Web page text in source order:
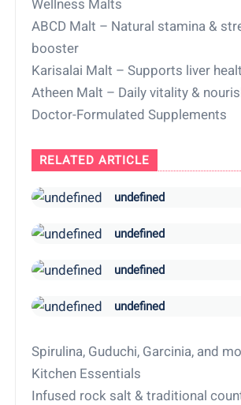
Wellness Malts
ABCD Malt – Natural stamina &
booster
Karisalai Malt – Supports liver
Atheen Malt – Daily vitality &
Doctor-Formulated Supplements
RELATED ARTICLE
undefined
undefined
undefined
undefined
Spirulina, Guduchi, Garcinia, and
Kitchen Essentials
Infused rock salt & traditional